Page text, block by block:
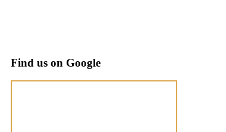
Find us on Google